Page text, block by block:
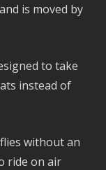
is moved by
to take
instead of
without an
ride on air